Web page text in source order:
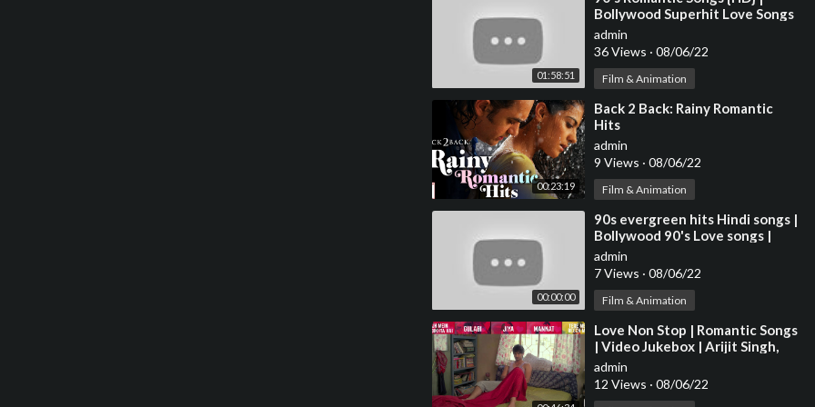
01:58:51
Bollywood Superhit Love Songs
VIDEO JUKEBOX | Best Hindi
Songs [HD]
admin
36 Views · 08/06/22
Film & Animation
00:23:19
⁣Back 2 Back: Rainy Romantic
Hits
admin
9 Views · 08/06/22
Film & Animation
00:00:00
⁣90s evergreen hits Hindi songs |
Bollywood 90's Love songs |
Hindi Romantic Melodies Songs
admin
7 Views · 08/06/22
Film & Animation
⁣Love Non Stop | Romantic Songs
| Video Jukebox | Arijit Singh,
Sonu Nigam, Shreya Ghoshal ,
Sunidhi
admin
12 Views · 08/06/22